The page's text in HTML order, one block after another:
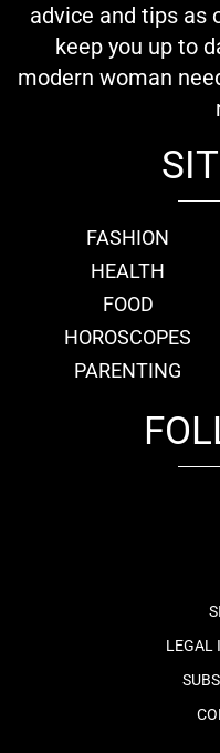
advice and tips as
keep you up to
modern woman
FASHION
HEALTH
FOOD
HOROSCOPES
PARENTING
LEGAL